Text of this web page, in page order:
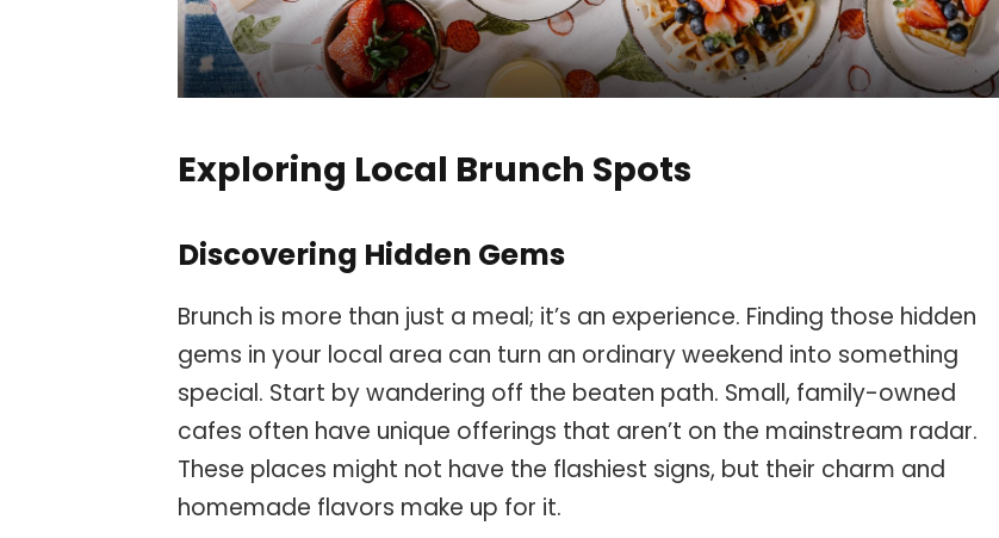
Exploring Local Brunch Spots
Discovering Hidden Gems
Brunch is more than just a meal; it’s an experience. Finding those hidden
gems in your local area can turn an ordinary weekend into something
special. Start by wandering off the beaten path. Small, family-owned
cafes often have unique offerings that aren’t on the mainstream radar.
These places might not have the flashiest signs, but their charm and
homemade flavors make up for it.